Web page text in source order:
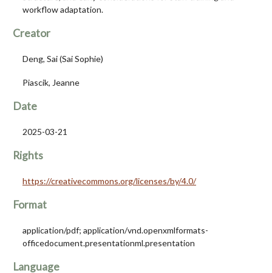
workflow adaptation.
Creator
Deng, Sai (Sai Sophie)
Piascik, Jeanne
Date
2025-03-21
Rights
https://creativecommons.org/licenses/by/4.0/
Format
application/pdf; application/vnd.openxmlformats-
officedocument.presentationml.presentation
Language